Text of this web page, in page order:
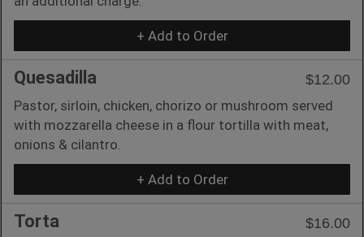
+ Add to Order
Quesadilla
$12.00
Pastor, sirloin, chicken, chorizo or mushroom served
with mozzarella cheese in a flour tortilla with meat,
onions & cilantro.
+ Add to Order
Torta
$16.00